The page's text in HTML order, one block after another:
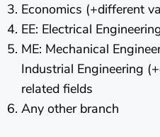
Economics (+different
EE: Electrical
ME: Mechanical
Industrial Engineering
related fields
Any other branch